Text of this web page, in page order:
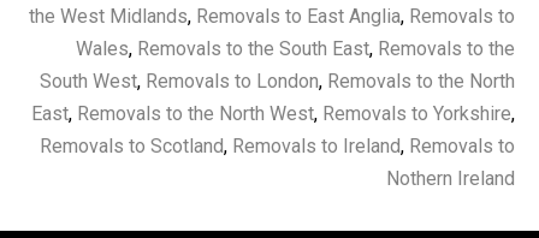
the West Midlands, Removals to East Anglia, Removals to
Wales, Removals to the South East, Removals to the
South West, Removals to London, Removals to the North
East, Removals to the North West, Removals to Yorkshire,
Removals to Scotland, Removals to Ireland, Removals to
Nothern Ireland